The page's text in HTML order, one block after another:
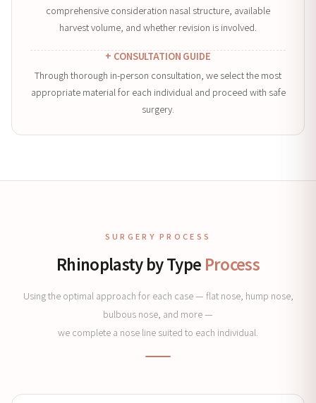
comprehensive consideration nasal structure, available
harvest volume, and whether revision is involved.
+ CONSULTATION GUIDE
Through thorough in-person consultation, we select the most
appropriate material for each individual and proceed with safe
surgery.
SURGERY PROCESS
Rhinoplasty by Type Process
Using the optimal approach for each case — flat nose, hump nose,
bulbous nose, and more —
we complete a nose line suited to each individual.